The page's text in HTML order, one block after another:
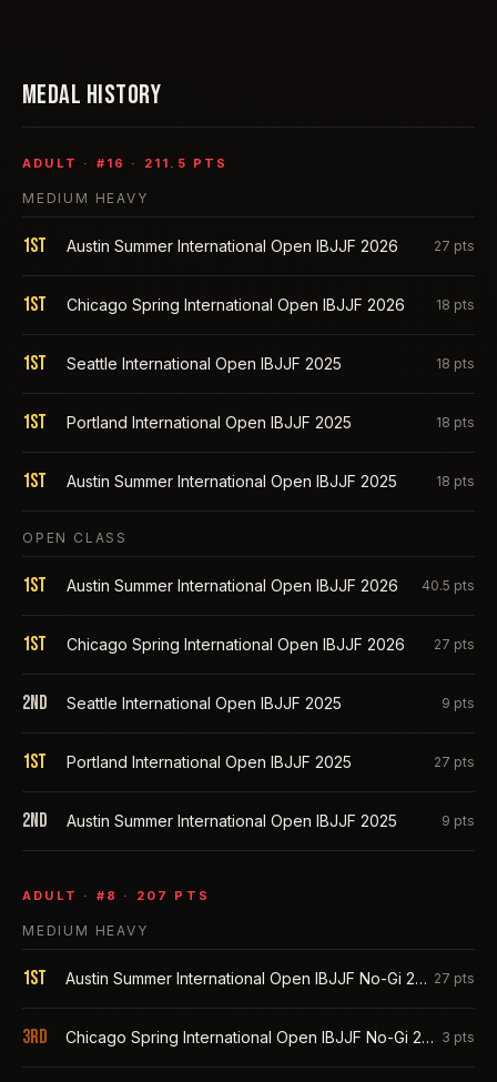
MEDAL HISTORY
ADULT · # 16 · 211.5 PTS
MEDIUM HEAVY
1st Austin Summer International Open IBJJF 2026 27 pts
1st Chicago Spring International Open IBJJF 2026 18 pts
1st Seattle International Open IBJJF 2025 18 pts
1st Portland International Open IBJJF 2025 18 pts
1st Austin Summer International Open IBJJF 2025 18 pts
OPEN CLASS
1st Austin Summer International Open IBJJF 2026 40.5 pts
1st Chicago Spring International Open IBJJF 2026 27 pts
2nd Seattle International Open IBJJF 2025 9 pts
1st Portland International Open IBJJF 2025 27 pts
2nd Austin Summer International Open IBJJF 2025 9 pts
ADULT · # 8 · 207 PTS
MEDIUM HEAVY
1st Austin Summer International Open IBJJF No-Gi 2026 27 pts
3rd Chicago Spring International Open IBJJF No-Gi 2026 3 pts